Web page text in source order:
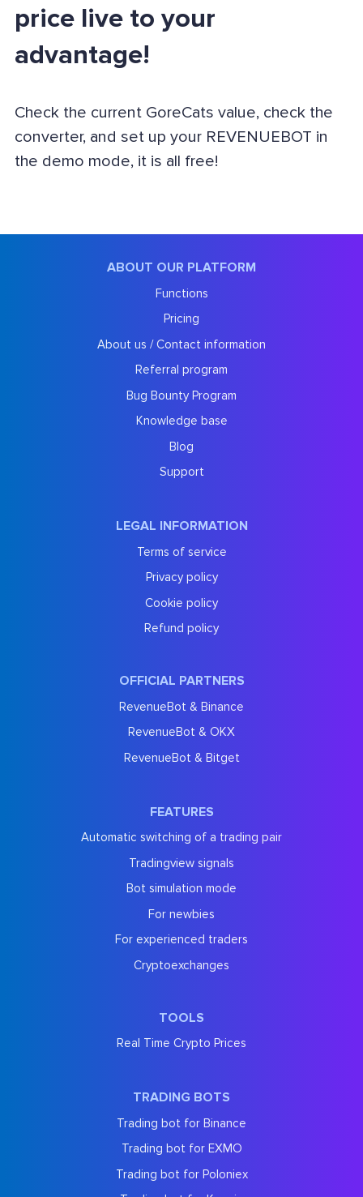
price live to your
advantage!
Check the current GoreCats value, check the
converter, and set up your REVENUEBOT in
the demo mode, it is all free!
ABOUT OUR PLATFORM
Functions
Pricing
About us / Contact information
Referral program
Bug Bounty Program
Knowledge base
Blog
Support
LEGAL INFORMATION
Terms of service
Privacy policy
Cookie policy
Refund policy
OFFICIAL PARTNERS
RevenueBot & Binance
RevenueBot & OKX
RevenueBot & Bitget
FEATURES
Automatic switching of a trading pair
Tradingview signals
Bot simulation mode
For newbies
For experienced traders
Cryptoexchanges
TOOLS
Real Time Crypto Prices
TRADING BOTS
Trading bot for Binance
Trading bot for EXMO
Trading bot for Poloniex